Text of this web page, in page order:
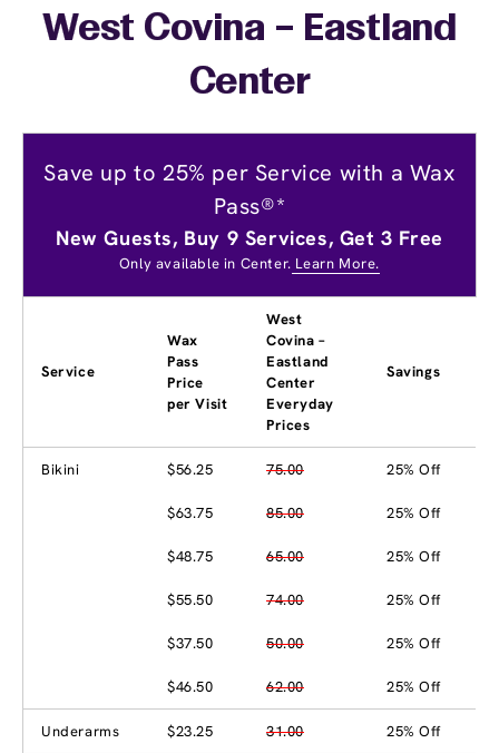
West Covina – Eastland
Center
Save up to 25% per Service with a Wax
Pass®*
New Guests, Buy 9 Services, Get 3 Free
Only available in Center. Learn More.
Service
Wax
Pass
Price
per Visit
West
Covina –
Eastland
Center
Everyday
Prices
Savings
Bikini $56.25 75.00 25% Off
$63.75 85.00 25% Off
$48.75 65.00 25% Off
$55.50 74.00 25% Off
$37.50 50.00 25% Off
$46.50 62.00 25% Off
Underarms $23.25 31.00 25% Off